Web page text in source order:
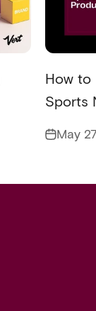
How to
Sports
May